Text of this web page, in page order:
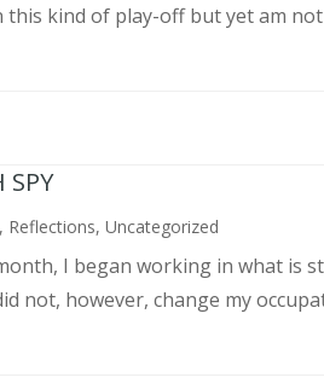
this kind of play-off but yet am
SPY
, Reflections,Uncategorized
I began working in what is
not, however, change my